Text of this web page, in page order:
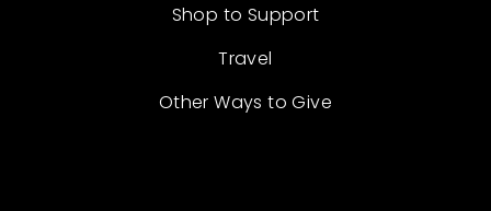
Shop to Support
Travel
Other Ways to Give